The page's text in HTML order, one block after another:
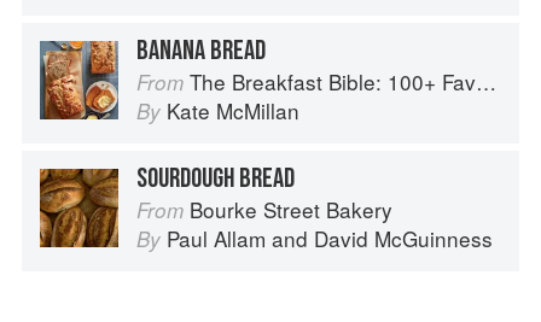
BANANA BREAD
From The Breakfast Bible: 100+ Favorite Recipes to Start the Day
By Kate McMillan
SOURDOUGH BREAD
From Bourke Street Bakery
By Paul Allam and David McGuinness